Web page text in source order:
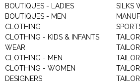
BOUTIQUES - LADIES
BOUTIQUES - MEN
CLOTHING
CLOTHING - KIDS & INFANTS
WEAR
CLOTHING - MEN
CLOTHING - WOMEN
DESIGNERS
SILKS